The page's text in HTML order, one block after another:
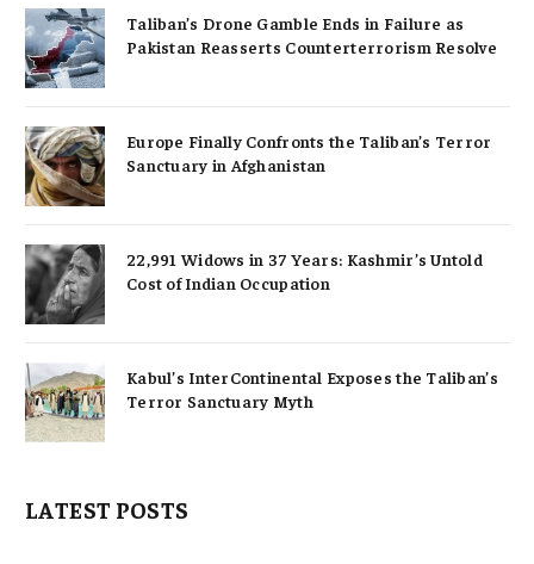
Taliban’s Drone Gamble Ends in Failure as
Pakistan Reasserts Counterterrorism Resolve
Europe Finally Confronts the Taliban’s Terror
Sanctuary in Afghanistan
22,991 Widows in 37 Years: Kashmir’s Untold
Cost of Indian Occupation
Kabul’s InterContinental Exposes the Taliban’s
Terror Sanctuary Myth
LATEST POSTS